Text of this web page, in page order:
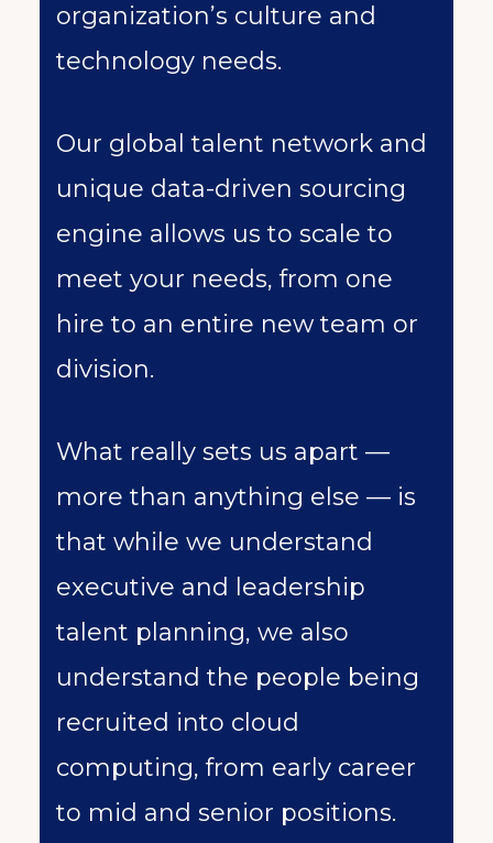
organization’s culture and
technology needs.
Our global talent network and
unique data-driven sourcing
engine allows us to scale to
meet your needs, from one
hire to an entire new team or
division.
What really sets us apart —
more than anything else — is
that while we understand
executive and leadership
talent planning, we also
understand the people being
recruited into cloud
computing, from early career
to mid and senior positions.